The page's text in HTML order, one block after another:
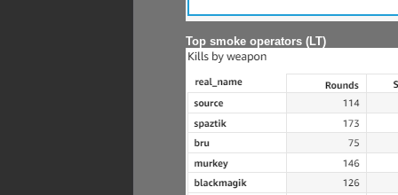
Top smoke operators (LT)